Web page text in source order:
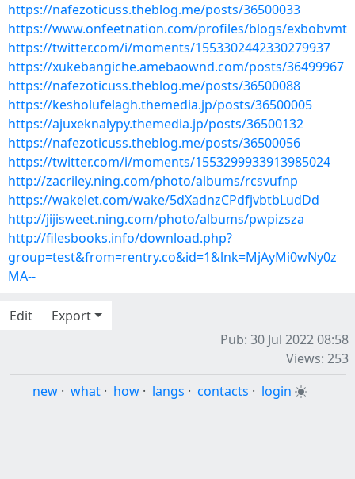
https://nafezoticuss.theblog.me/posts/36500033
https://www.onfeetnation.com/profiles/blogs/exbobvmt
https://twitter.com/i/moments/1553302442330279937
https://xukebangiche.amebaownd.com/posts/36499967
https://nafezoticuss.theblog.me/posts/36500088
https://kesholufelagh.themedia.jp/posts/36500005
https://ajuxeknalypy.themedia.jp/posts/36500132
https://nafezoticuss.theblog.me/posts/36500056
https://twitter.com/i/moments/1553299933913985024
http://zacriley.ning.com/photo/albums/rcsvufnp
https://wakelet.com/wake/5dXadnzCPdfjvbtbLudDd
http://jijisweet.ning.com/photo/albums/pwpizsza
http://filesbooks.info/download.php?
group=test&from=rentry.co&id=1&lnk=MjAyMi0wNy0z
MA--
Edit
Export
Pub: 30 Jul 2022 08:58
Views: 253
new · what · how · langs · contacts · login